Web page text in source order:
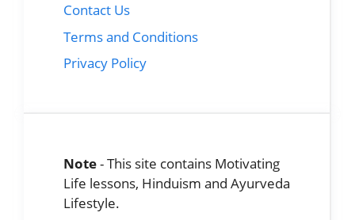
Contact Us
Terms and Conditions
Privacy Policy
Note- This site contains Motivating
Life lessons, Hinduism and Ayurveda
Lifestyle.